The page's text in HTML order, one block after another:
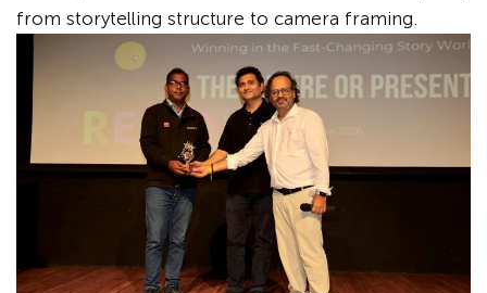
from storytelling structure to camera framing.